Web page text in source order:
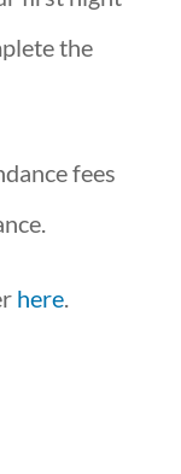
the
fees
here.